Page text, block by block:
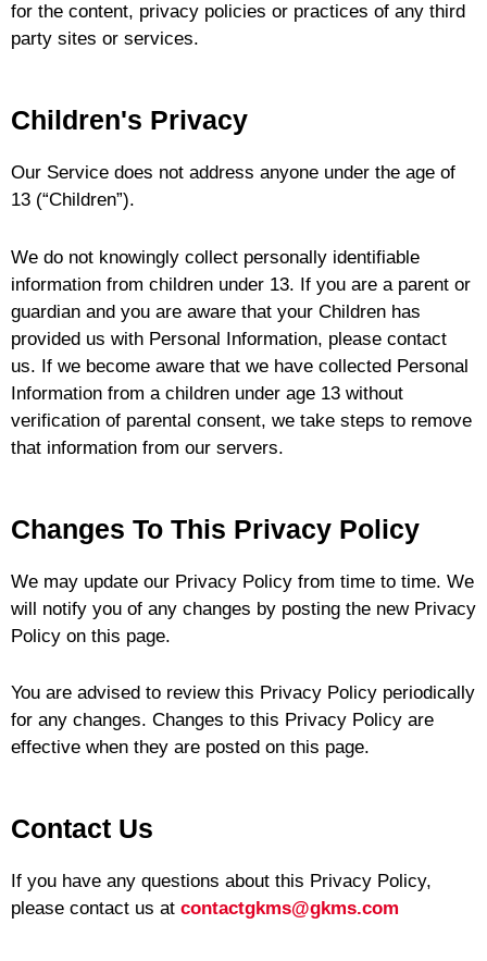
for the content, privacy policies or practices of any third
party sites or services.
Children's Privacy
Our Service does not address anyone under the age of
13 (“Children”).
We do not knowingly collect personally identifiable
information from children under 13. If you are a parent or
guardian and you are aware that your Children has
provided us with Personal Information, please contact
us. If we become aware that we have collected Personal
Information from a children under age 13 without
verification of parental consent, we take steps to remove
that information from our servers.
Changes To This Privacy Policy
We may update our Privacy Policy from time to time. We
will notify you of any changes by posting the new Privacy
Policy on this page.
You are advised to review this Privacy Policy periodically
for any changes. Changes to this Privacy Policy are
effective when they are posted on this page.
Contact Us
If you have any questions about this Privacy Policy,
please contact us at contactgkms@gkms.com